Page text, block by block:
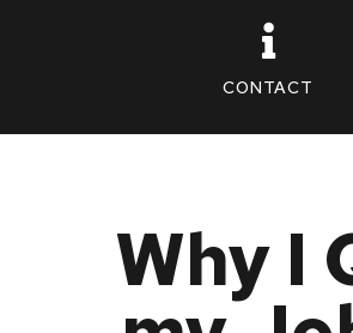
CONTACT
Why I